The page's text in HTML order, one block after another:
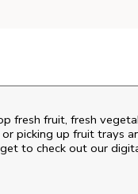
fresh fruit, fresh
picking up fruit trays
to check out our